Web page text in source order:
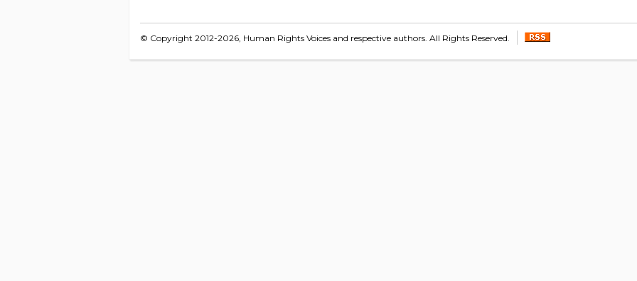
© Copyright 2012-2026, Human Rights Voices and respective authors. All Rights Reserved.